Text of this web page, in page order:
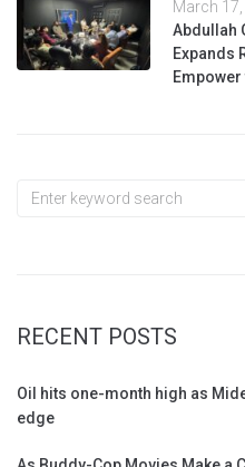
March
Abdullah
Expands
RECENT POSTS
Oil hits one-month high as
edge